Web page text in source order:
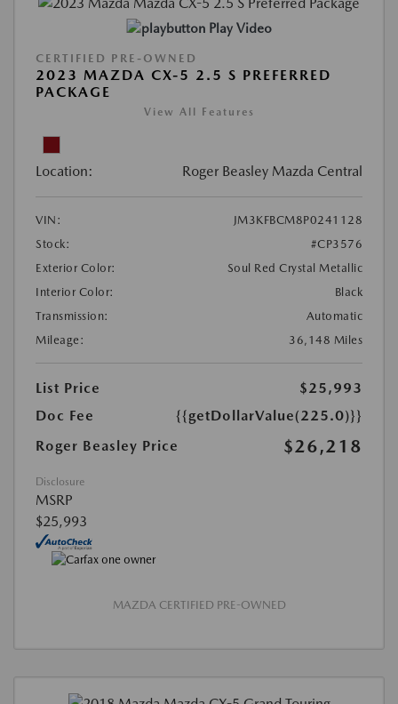
Play Video
CERTIFIED PRE-OWNED
2023 MAZDA CX-5 2.5 S PREFERRED
PACKAGE
View All Features
Location: Roger Beasley Mazda Central
VIN:
JM3KFBCM8P0241128
Stock:
#CP3576
Exterior Color:
Soul Red Crystal Metallic
Interior Color:
Black
Transmission:
Automatic
Mileage:
36,148 Miles
List Price
$25,993
Doc Fee
{{getDollarValue(225.0)}}
Roger Beasley Price
$26,218
Disclosure
MSRP
$25,993
MAZDA CERTIFIED PRE-OWNED